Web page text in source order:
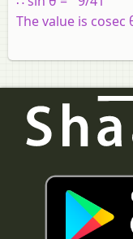
The value is cosec